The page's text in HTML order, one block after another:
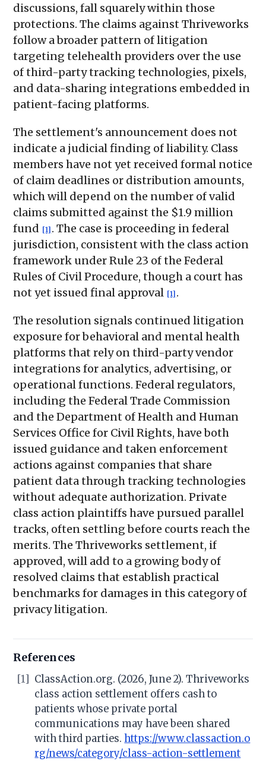
discussions, fall squarely within those
protections. The claims against Thriveworks
follow a broader pattern of litigation
targeting telehealth providers over the use
of third-party tracking technologies, pixels,
and data-sharing integrations embedded in
patient-facing platforms.
The settlement's announcement does not
indicate a judicial finding of liability. Class
members have not yet received formal notice
of claim deadlines or distribution amounts,
which will depend on the number of valid
claims submitted against the $1.9 million
fund [1] . The case is proceeding in federal
jurisdiction, consistent with the class action
framework under Rule 23 of the Federal
Rules of Civil Procedure, though a court has
not yet issued final approval [1] .
The resolution signals continued litigation
exposure for behavioral and mental health
platforms that rely on third-party vendor
integrations for analytics, advertising, or
operational functions. Federal regulators,
including the Federal Trade Commission
and the Department of Health and Human
Services Office for Civil Rights, have both
issued guidance and taken enforcement
actions against companies that share
patient data through tracking technologies
without adequate authorization. Private
class action plaintiffs have pursued parallel
tracks, often settling before courts reach the
merits. The Thriveworks settlement, if
approved, will add to a growing body of
resolved claims that establish practical
benchmarks for damages in this category of
privacy litigation.
References
[1]
ClassAction.org. (2026, June 2). Thriveworks
class action settlement offers cash to
patients whose private portal
communications may have been shared
with third parties. https://www.classaction.o
rg/news/category/class-action-settlement